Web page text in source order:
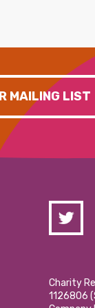
MAILING LIST
Charity
1126806